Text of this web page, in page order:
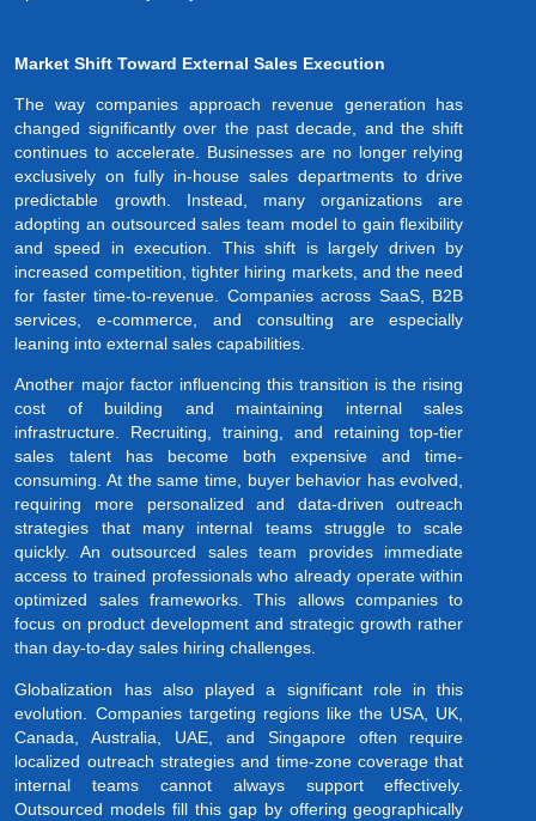
Market Shift Toward External Sales Execution
The way companies approach revenue generation has
changed significantly over the past decade, and the shift
continues to accelerate. Businesses are no longer relying
exclusively on fully in-house sales departments to drive
predictable growth. Instead, many organizations are
adopting an outsourced sales team model to gain flexibility
and speed in execution. This shift is largely driven by
increased competition, tighter hiring markets, and the need
for faster time-to-revenue. Companies across SaaS, B2B
services, e-commerce, and consulting are especially
leaning into external sales capabilities.
Another major factor influencing this transition is the rising
cost of building and maintaining internal sales
infrastructure. Recruiting, training, and retaining top-tier
sales talent has become both expensive and time-
consuming. At the same time, buyer behavior has evolved,
requiring more personalized and data-driven outreach
strategies that many internal teams struggle to scale
quickly. An outsourced sales team provides immediate
access to trained professionals who already operate within
optimized sales frameworks. This allows companies to
focus on product development and strategic growth rather
than day-to-day sales hiring challenges.
Globalization has also played a significant role in this
evolution. Companies targeting regions like the USA, UK,
Canada, Australia, UAE, and Singapore often require
localized outreach strategies and time-zone coverage that
internal teams cannot always support effectively.
Outsourced models fill this gap by offering geographically